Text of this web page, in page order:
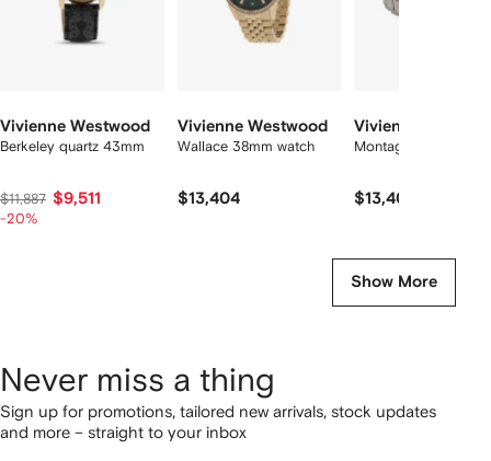
Vivienne Westwood
Berkeley quartz 43mm
$11,887 $9,511
-20%
Vivienne Westwood
Wallace 38mm watch
$13,404
Vivienne
Montagu 35mm
$13,404
Show More
Never miss a thing
Sign up for promotions, tailored new arrivals, stock updates
and more – straight to your inbox